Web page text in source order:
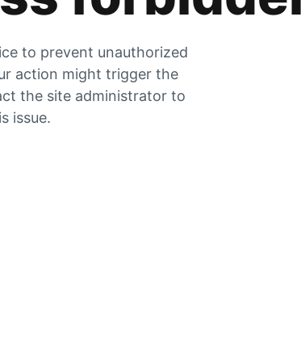
to prevent unauthorized
action might trigger the
the site administrator to
issue.